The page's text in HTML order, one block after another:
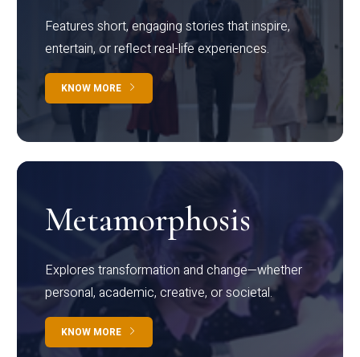
Features short, engaging stories that inspire,
entertain, or reflect real-life experiences.
KNOW MORE
Metamorphosis
Explores transformation and change—whether
personal, academic, creative, or societal.
KNOW MORE